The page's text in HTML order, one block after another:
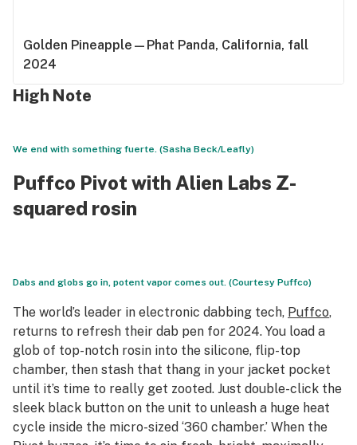
Golden Pineapple—Phat Panda, California, fall
2024
High Note
We end with something fuerte. (Sasha Beck/Leafly)
Puffco Pivot with Alien Labs Z-
squared rosin
Dabs and globs go in, potent vapor comes out. (Courtesy Puffco)
The world’s leader in electronic dabbing tech, Puffco,
returns to refresh their dab pen for 2024. You load a
glob of top-notch rosin into the silicone, flip-top
chamber, then stash that thang in your jacket pocket
until it’s time to really get zooted. Just double-click the
sleek black button on the unit to unleash a huge heat
cycle inside the micro-sized ‘360 chamber.’ When the